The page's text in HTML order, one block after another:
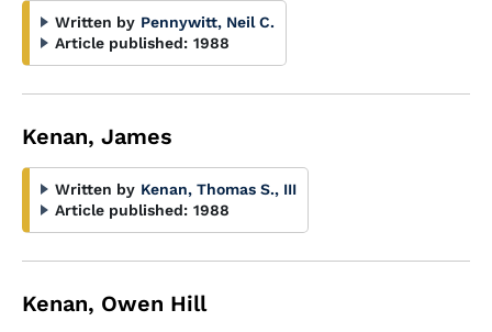
Written by Pennywitt, Neil C.
Article published: 1988
Kenan, James
Written by Kenan, Thomas S., III
Article published: 1988
Kenan, Owen Hill